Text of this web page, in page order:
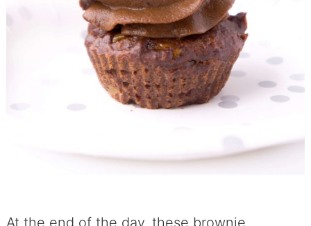
At the end of the day, these brownie